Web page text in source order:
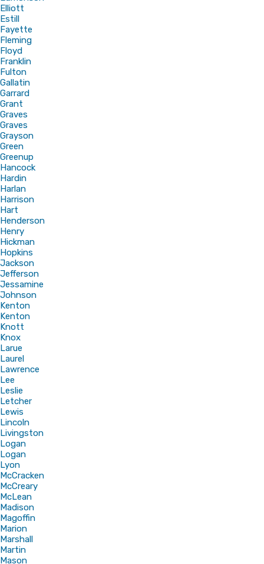
Elliott
Estill
Fayette
Fleming
Floyd
Franklin
Fulton
Gallatin
Garrard
Grant
Graves
Graves
Grayson
Green
Greenup
Hancock
Hardin
Harlan
Harrison
Hart
Henderson
Henry
Hickman
Hopkins
Jackson
Jefferson
Jessamine
Johnson
Kenton
Kenton
Knott
Knox
Larue
Laurel
Lawrence
Lee
Leslie
Letcher
Lewis
Lincoln
Livingston
Logan
Logan
Lyon
McCracken
McCreary
McLean
Madison
Magoffin
Marion
Marshall
Martin
Mason